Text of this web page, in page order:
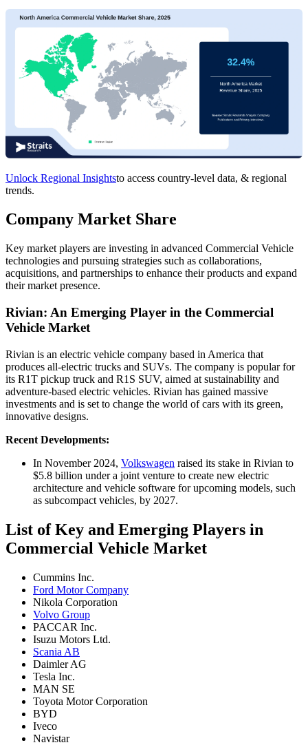
Unlock Regional Insightsto access country-level data, & regional
trends.
Company Market Share
Key market players are investing in advanced Commercial Vehicle
technologies and pursuing strategies such as collaborations,
acquisitions, and partnerships to enhance their products and expand
their market presence.
Rivian: An Emerging Player in the Commercial
Vehicle Market
Rivian is an electric vehicle company based in America that
produces all-electric trucks and SUVs. The company is popular for
its R1T pickup truck and R1S SUV, aimed at sustainability and
adventure-based electric vehicles. Rivian has gained massive
investments and is set to change the world of cars with its green,
innovative designs.
Recent Developments:
In November 2024, Volkswagen raised its stake in Rivian to
$5.8 billion under a joint venture to create new electric
architecture and vehicle software for upcoming models, such
as subcompact vehicles, by 2027.
List of Key and Emerging Players in
Commercial Vehicle Market
Cummins Inc.
Ford Motor Company
Nikola Corporation
Volvo Group
PACCAR Inc.
Isuzu Motors Ltd.
Scania AB
Daimler AG
Tesla Inc.
MAN SE
Toyota Motor Corporation
BYD
Iveco
Navistar